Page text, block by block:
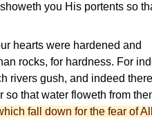
you His portents so
hearts were hardened and
rocks, for hardness. For
rivers gush, and indeed there
that water floweth from
fall down for the fear of